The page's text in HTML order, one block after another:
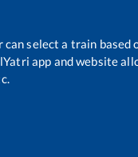
select a train based
app and website